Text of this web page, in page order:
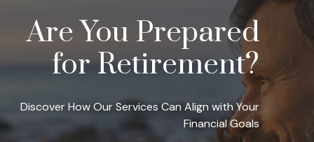
Are You Prepared
for Retirement?
Discover How Our Services Can Align with Your
Financial Goals